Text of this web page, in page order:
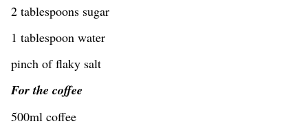
2 tablespoons sugar
1 tablespoon water
pinch of flaky salt
For the coffee
500ml coffee